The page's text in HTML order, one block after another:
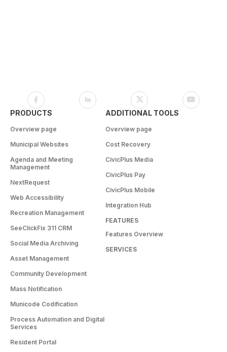
PRODUCTS
Overview page
Municipal Websites
Agenda and Meeting
Management
NextRequest
Web Accessibility
Recreation Management
SeeClickFix 311 CRM
Social Media Archiving
Asset Management
Community Development
Mass Notification
Municode Codification
Process Automation and Digital
Services
Resident Portal
ADDITIONAL TOOLS
Overview page
Cost Recovery
CivicPlus Media
CivicPlus Pay
CivicPlus Mobile
Integration Hub
FEATURES
Features Overview
SERVICES